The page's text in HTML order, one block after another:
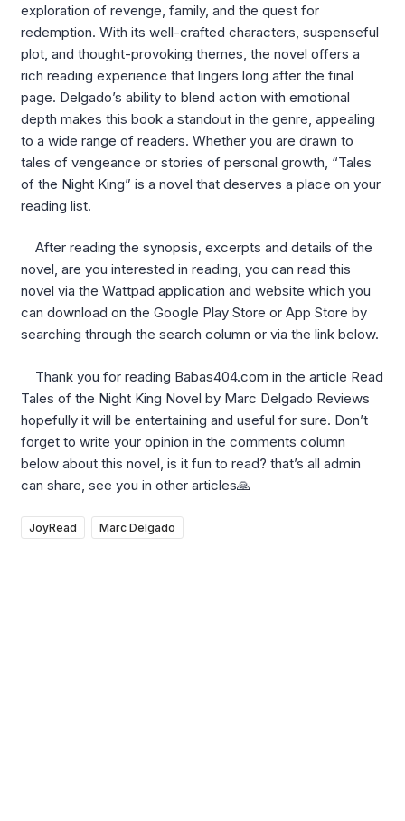
exploration of revenge, family, and the quest for
redemption. With its well-crafted characters, suspenseful
plot, and thought-provoking themes, the novel offers a
rich reading experience that lingers long after the final
page. Delgado’s ability to blend action with emotional
depth makes this book a standout in the genre, appealing
to a wide range of readers. Whether you are drawn to
tales of vengeance or stories of personal growth, “Tales
of the Night King” is a novel that deserves a place on your
reading list.
After reading the synopsis, excerpts and details of the
novel, are you interested in reading, you can read this
novel via the Wattpad application and website which you
can download on the Google Play Store or App Store by
searching through the search column or via the link below.
Thank you for reading Babas404.com in the article Read
Tales of the Night King Novel by Marc Delgado Reviews
hopefully it will be entertaining and useful for sure. Don’t
forget to write your opinion in the comments column
below about this novel, is it fun to read? that’s all admin
can share, see you in other articles🙏
JoyRead Marc Delgado